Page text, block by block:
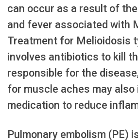
can occur as a result of
and fever associated with
Treatment for Melioidosis
involves antibiotics to kill
responsible for the
for muscle aches may also
medication to reduce
Pulmonary embolism (PE)